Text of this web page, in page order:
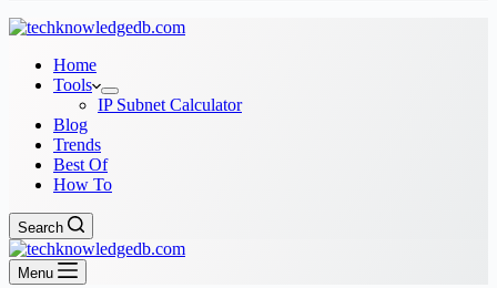
Home
Tools
IP Subnet Calculator
Blog
Trends
Best Of
How To
Search
Menu